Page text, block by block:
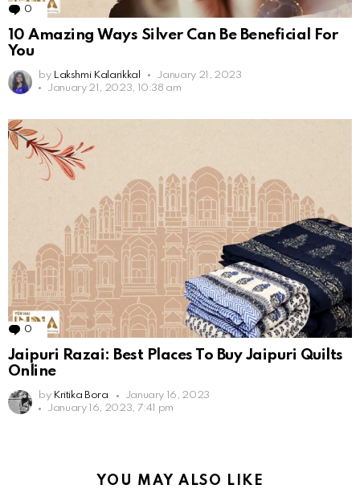
0 Comments
10 Amazing Ways Silver Can Be Beneficial For
You
by Lakshmi Kalarikkal
January 21, 2023
January 21, 2023, 10:38 am
0 Comments
Jaipuri Razai: Best Places To Buy Jaipuri Quilts
Online
by Kritika Bora
January 16, 2023
January 16, 2023, 7:41 pm
YOU MAY ALSO LIKE